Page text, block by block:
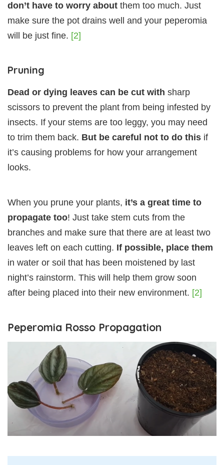
don’t have to worry about them too much. Just
make sure the pot drains well and your peperomia
will be just fine. [2]
Pruning
Dead or dying leaves can be cut with sharp
scissors to prevent the plant from being infested by
insects. If your stems are too leggy, you may need
to trim them back. But be careful not to do this if
it’s causing problems for how your arrangement
looks.
When you prune your plants, it’s a great time to
propagate too! Just take stem cuts from the
branches and make sure that there are at least two
leaves left on each cutting. If possible, place them
in water or soil that has been moistened by last
night’s rainstorm. This will help them grow soon
after being placed into their new environment. [2]
Peperomia Rosso Propagation